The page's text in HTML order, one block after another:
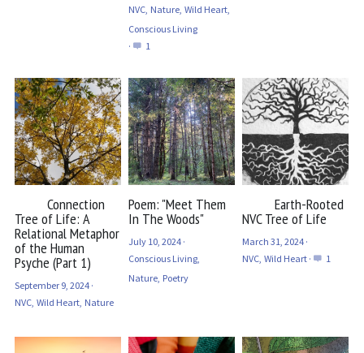
NVC, Nature, Wild Heart,
Conscious Living
·
1
Connection
Tree of Life: A
Relational Metaphor
of the Human
Psyche (Part 1)
September 9, 2024·
NVC, Wild Heart, Nature
Poem: "Meet Them
In The Woods"
July 10, 2024·
Conscious Living,
Nature, Poetry
Earth-Rooted
NVC Tree of Life
March 31, 2024·
NVC, Wild Heart· 1